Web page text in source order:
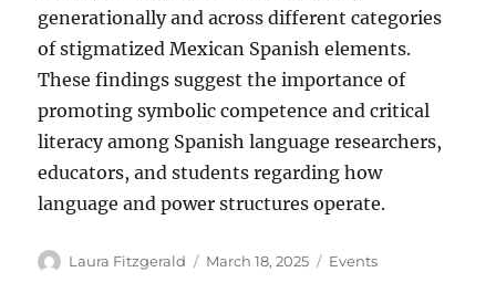
generationally and across different categories
of stigmatized Mexican Spanish elements.
These findings suggest the importance of
promoting symbolic competence and critical
literacy among Spanish language researchers,
educators, and students regarding how
language and power structures operate.
Author
Laura Fitzgerald
Posted
March 18, 2025 Categories
Events